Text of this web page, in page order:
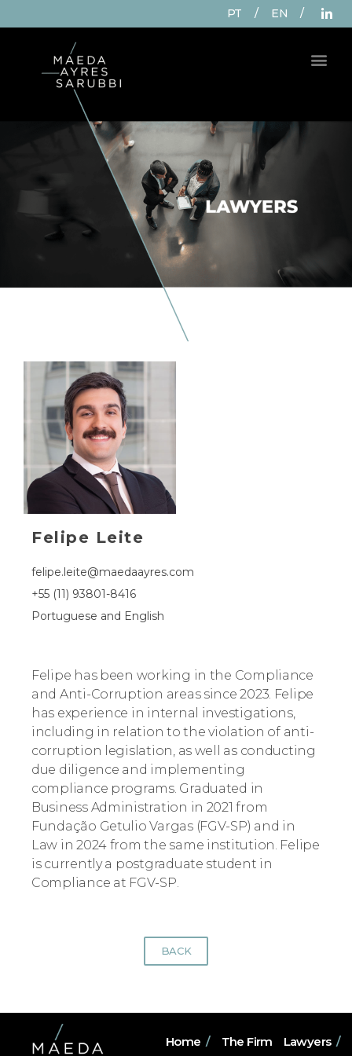
PT / EN /
Felipe Leite
felipe.leite@maedaayres.com
+55 (11) 93801-8416
Portuguese and English
Felipe has been working in the Compliance
and Anti-Corruption areas since 2023. Felipe
has experience in internal investigations,
including in relation to the violation of anti-
corruption legislation, as well as conducting
due diligence and implementing
compliance programs. Graduated in
Business Administration in 2021 from
Fundação Getulio Vargas (FGV-SP) and in
Law in 2024 from the same institution. Felipe
is currently a postgraduate student in
Compliance at FGV-SP.
BACK
Home / The Firm Lawyers /